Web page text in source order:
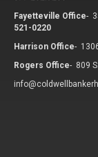
Fayetteville Office-
521-0220
Harrison Office-
Rogers Office- 809